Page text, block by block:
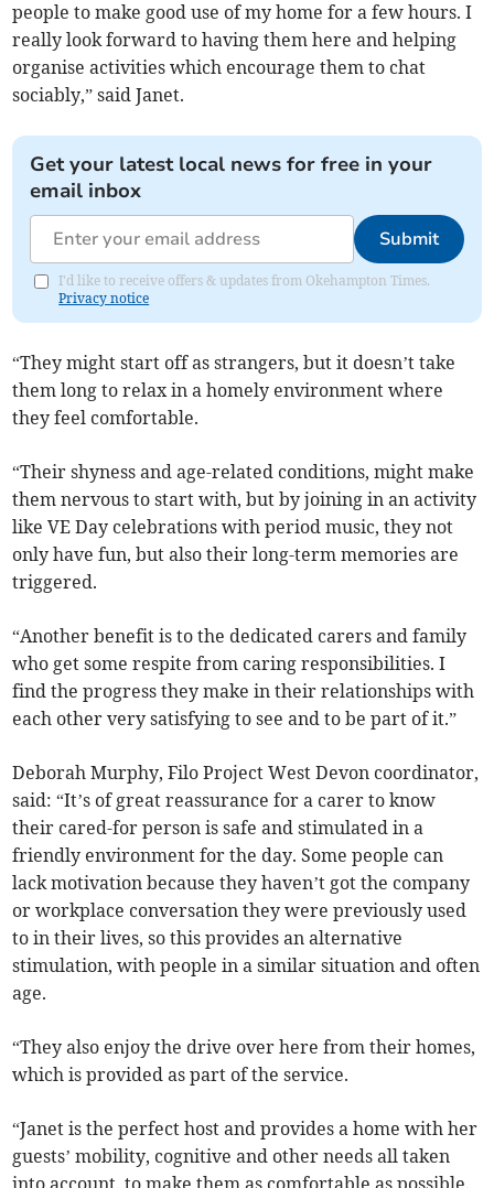
people to make good use of my home for a few hours. I
really look forward to having them here and helping
organise activities which encourage them to chat
sociably,” said Janet.
Get your latest local news for free in your
email inbox
Submit
I'd like to receive offers & updates from Okehampton Times.
Privacy notice
“They might start off as strangers, but it doesn’t take
them long to relax in a homely environment where
they feel comfortable.
“Their shyness and age-related conditions, might make
them nervous to start with, but by joining in an activity
like VE Day celebrations with period music, they not
only have fun, but also their long-term memories are
triggered.
“Another benefit is to the dedicated carers and family
who get some respite from caring responsibilities. I
find the progress they make in their relationships with
each other very satisfying to see and to be part of it.”
Deborah Murphy, Filo Project West Devon coordinator,
said: “It’s of great reassurance for a carer to know
their cared-for person is safe and stimulated in a
friendly environment for the day. Some people can
lack motivation because they haven’t got the company
or workplace conversation they were previously used
to in their lives, so this provides an alternative
stimulation, with people in a similar situation and often
age.
“They also enjoy the drive over here from their homes,
which is provided as part of the service.
“Janet is the perfect host and provides a home with her
guests’ mobility, cognitive and other needs all taken